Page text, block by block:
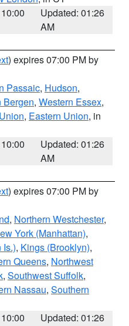
Updated: 01:26
AM
) expires 07:00 PM by
Passaic, Hudson,
Bergen, Western Essex,
, Eastern Union, in
Updated: 01:26
AM
) expires 07:00 PM by
, Northern Westchester,
York (Manhattan),
Is.), Kings (Brooklyn),
Queens, Northwest
, Southwest Suffolk,
Nassau, Southern
Updated: 01:26